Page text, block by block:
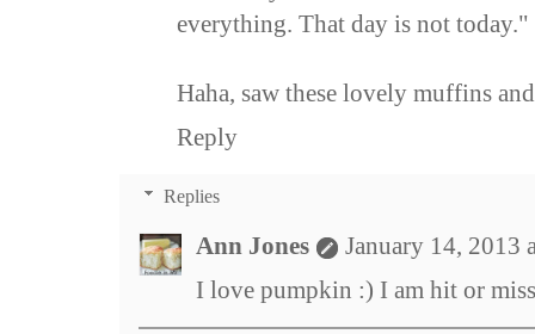
everything. That day is not today."
Haha, saw these lovely muffins
Reply
Replies
Ann Jones
January 14, 2013
I love pumpkin :) I am hit or